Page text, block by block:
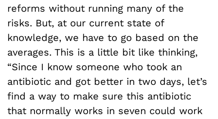
reforms without running many of the
risks. But, at our current state of
knowledge, we have to go based on the
averages. This is a little bit like thinking,
“Since I know someone who took an
antibiotic and got better in two days, let’s
find a way to make sure this antibiotic
that normally works in seven could work